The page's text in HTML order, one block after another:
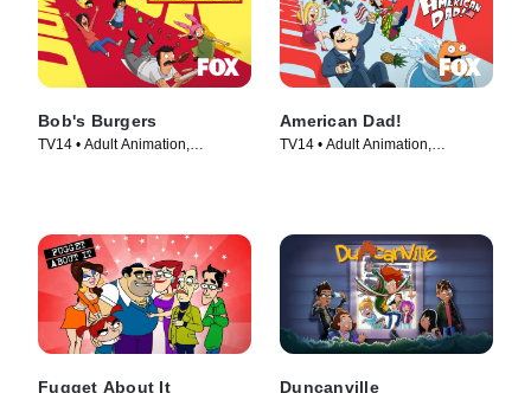
Bob's Burgers
TV14 • Adult Animation,
American Dad!
TV14 • Adult Animation,
Fugget About It Duncanville